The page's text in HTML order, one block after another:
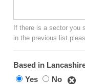
If there is a sector you
in the previous list
Based in
Yes
No